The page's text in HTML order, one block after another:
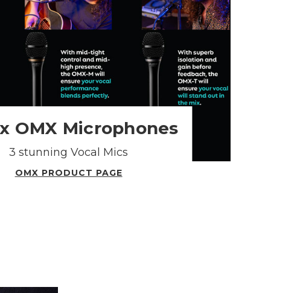
OMX Microphones
3 stunning Vocal Mics
OMX PRODUCT PAGE